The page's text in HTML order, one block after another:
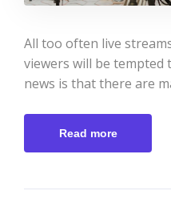
All too often live
viewers will be tempted
news is that there are
Read more